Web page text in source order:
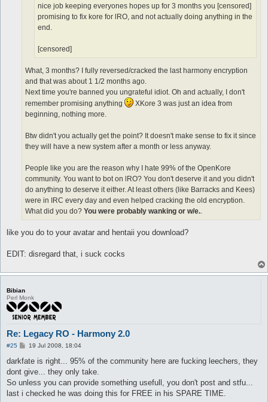
nice job keeping everyones hopes up for 3 months you [censored]
promising to fix kore for lRO, and not actually doing anything in the
end.
[censored]
What, 3 months? I fully reversed/cracked the last harmony encryption
and that was about 1 1/2 months ago.
Next time you're banned you ungrateful idiot. Oh and actually, I don't
remember promising anything
XKore 3 was just an idea from
beginning, nothing more.
Btw didn't you actually get the point? It doesn't make sense to fix it since
they will have a new system after a month or less anyway.
People like you are the reason why I hate 99% of the OpenKore
community. You want to bot on lRO? You don't deserve it and you didn't
do anything to deserve it either. At least others (like Barracks and Kees)
were in IRC every day and even helped cracking the old encryption.
What did you do? You were probably wanking or w/e..
like you do to your avatar and hentaii you download?
EDIT: disregard that, i suck cocks
Bibian
Perl Monk
Re: Legacy RO - Harmony 2.0
#25
P
s
19 Jul 2008, 18:04
darkfate is right... 95% of the community here are fucking leechers, they
dont give... they only take.
So unless you can provide something usefull, you don't post and stfu...
last i checked he was doing this for FREE in his SPARE TIME.